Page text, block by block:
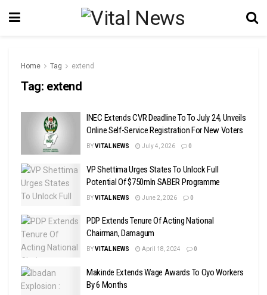
Home Tag extend
Tag: extend
INEC Extends CVR Deadline To To July 24, Unveils
Online Self-Service Registration For New Voters
BYVITAL NEWS July 4, 2026 0
VP Shettima Urges States To Unlock Full
Potential Of $750mln SABER Programme
BYVITAL NEWS June 2, 2026 0
PDP Extends Tenure Of Acting National
Chairman, Damagum
BYVITAL NEWS April 18, 2024 0
Makinde Extends Wage Awards To Oyo Workers
By 6 Months